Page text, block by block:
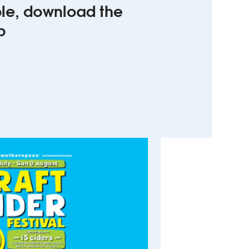
download the